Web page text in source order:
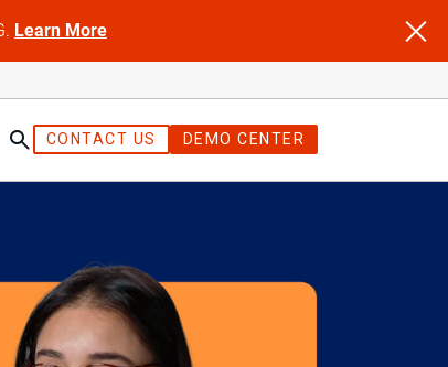
Learn More
CONTACT US DEMO CENTER